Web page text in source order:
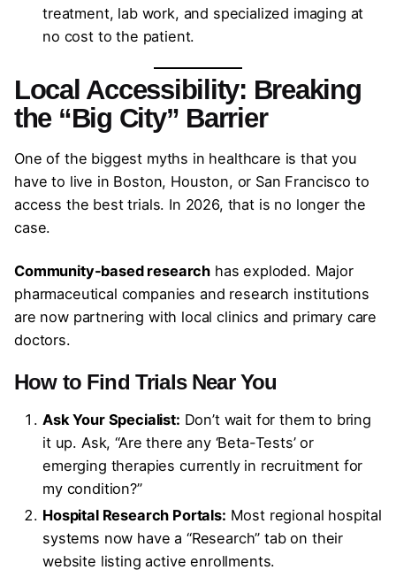
treatment, lab work, and specialized imaging at
no cost to the patient.
Local Accessibility: Breaking
the “Big City” Barrier
One of the biggest myths in healthcare is that you
have to live in Boston, Houston, or San Francisco to
access the best trials. In 2026, that is no longer the
case.
Community-based research has exploded. Major
pharmaceutical companies and research institutions
are now partnering with local clinics and primary care
doctors.
How to Find Trials Near You
Ask Your Specialist: Don’t wait for them to bring
it up. Ask, “Are there any ‘Beta-Tests’ or
emerging therapies currently in recruitment for
my condition?”
Hospital Research Portals: Most regional hospital
systems now have a “Research” tab on their
website listing active enrollments.